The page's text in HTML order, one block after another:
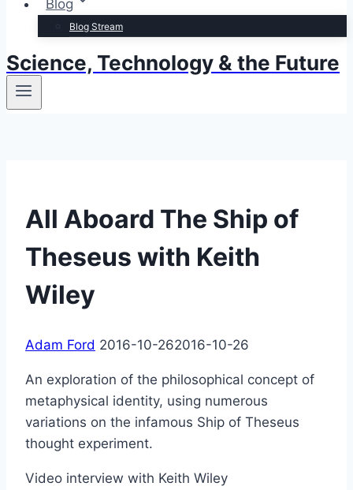
Blog
Blog Stream
Science, Technology & the Future
All Aboard The Ship of
Theseus with Keith
Wiley
Adam Ford 2016-10-262016-10-26
An exploration of the philosophical concept of
metaphysical identity, using numerous
variations on the infamous Ship of Theseus
thought experiment.
Video interview with Keith Wiley